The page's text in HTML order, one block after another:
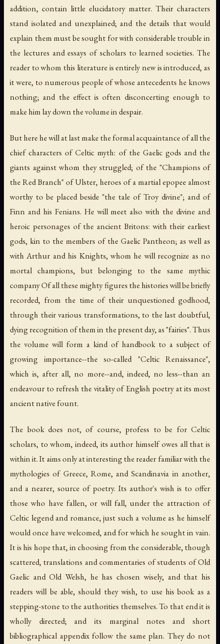
addition, contain little elucidatory matter. Their characters
stand isolated and unexplained; and the details that would
explain them must be sought for with considerable trouble in
the lectures and essays of scholars to learned societies. The
reader to whom this literature is entirely new is introduced, as
it were, to numerous people of whose antecedents he knows
nothing; and the effect is often disconcerting enough to
make him lay down the volume in despair.
But here he will at last make the formal acquaintance of all the
chief characters of Celtic myth: of the Gaelic gods and the
giants against whom they struggled; of the "Champions of
the Red Branch" of Ulster, heroes of a martial epopee almost
worthy to be placed beside "the tale of Troy divine"; and of
Finn and his Fenians. He will meet also with the divine and
heroic personages of the ancient Britons: with their earliest
gods, kin to the members of the Gaelic Pantheon; as well as
with Arthur and his Knights, whom he will recognize as no
mortal champions, but belonging to the same mythic
company Of all these mighty figures the histories will be briefly
recorded, from the time of their unquestioned godhood,
through their various transformations, to the last doubtful,
dying recognition of them in the present day, as "fairies". Thus
the volume will form a kind of handbook to a subject of
growing importance--the so-called "Celtic Renaissance",
which is, after all, no more--and, indeed, no less--than an
endeavour to refresh the vitality of English poetry at its most
ancient native fount.
The book does not, of course, profess to be for Celtic
scholars, to whom, indeed, its author himself owes all that is
within it. It aims only at interesting the reader familiar with the
mythologies of Greece, Rome, and Scandinavia in another,
and a nearer, source of poetry. Its author's wish is to offer
those who have fallen, or will fall, under the attraction of
Celtic legend and romance, just such a volume as he himself
would once have welcomed, and for which he sought in vain.
It is his hope that, in choosing from the considerable, though
scattered, translations and commentaries of students of Old
Gaelic and Old Welsh, he has chosen wisely, and that his
readers will be able, should they wish, to use his book as a
stepping-stone to the authorities themselves. To that end it is
wholly directed; and its marginal notes and short
bibliographical appendix follow the same plan. They do not